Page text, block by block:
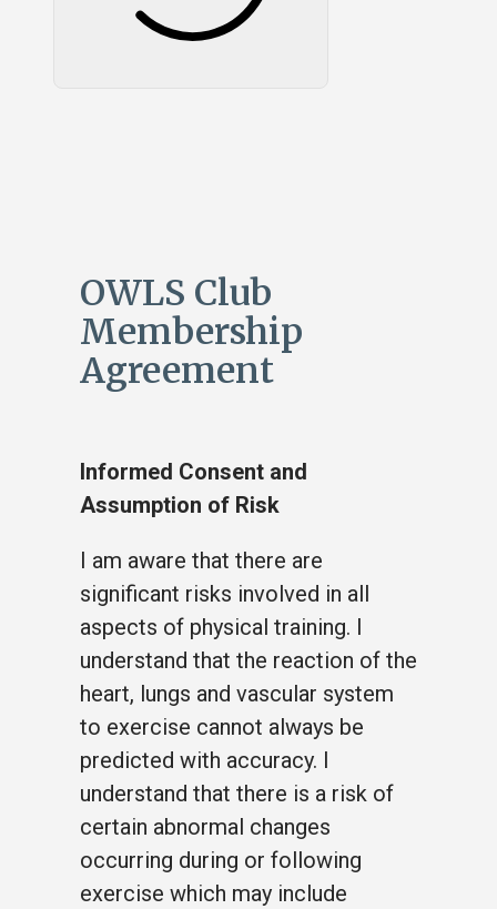
OWLS Club
Membership
Agreement
Informed Consent and
Assumption of Risk
I am aware that there are
significant risks involved in all
aspects of physical training. I
understand that the reaction of the
heart, lungs and vascular system
to exercise cannot always be
predicted with accuracy. I
understand that there is a risk of
certain abnormal changes
occurring during or following
exercise which may include